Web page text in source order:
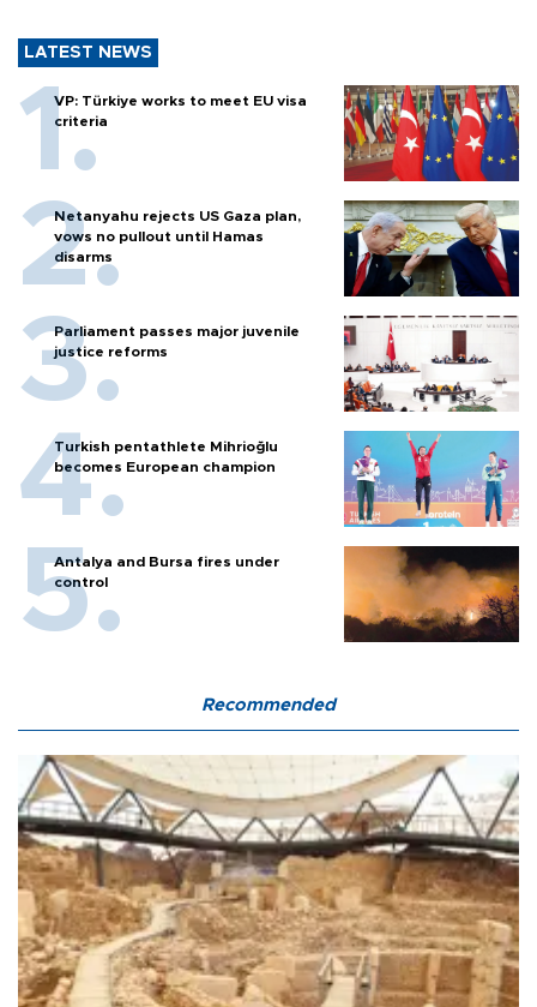
LATEST NEWS
VP: Türkiye works to meet EU visa
criteria
Netanyahu rejects US Gaza plan,
vows no pullout until Hamas
disarms
Parliament passes major juvenile
justice reforms
Turkish pentathlete Mihrioğlu
becomes European champion
Antalya and Bursa fires under
control
Recommended